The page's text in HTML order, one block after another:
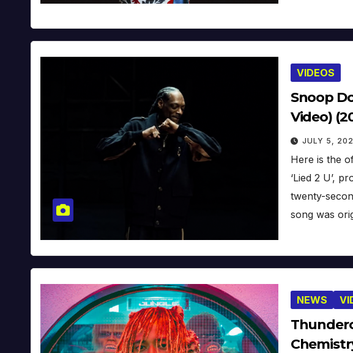
VIDEOS
Snoop
Video)
JULY 5,
Here is the
‘Lied 2 U’,
twenty-
song was
NEWS